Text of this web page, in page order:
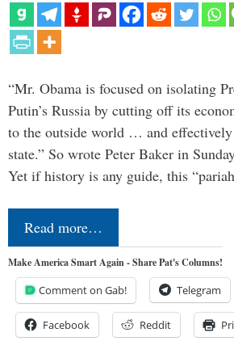
“Mr. Obama is focused on isolating
Putin’s Russia by cutting off its
to the outside world … and
state.” So wrote Peter Baker in
Yet if history is any guide, this
Read more…
Make America Smart Again - Share Pat's Columns!
Comment on Gab! Telegram
Facebook Reddit